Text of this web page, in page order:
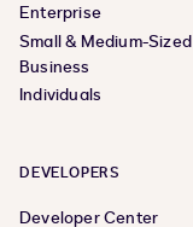
Enterprise
Small & Medium-Sized
Business
Individuals
DEVELOPERS
Developer Center